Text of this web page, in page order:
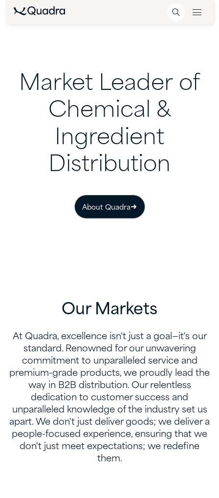
Market Leader of
Chemical &
Ingredient
Distribution
About Quadra
Our Markets
At Quadra, excellence isn't just a goal—it's our
standard. Renowned for our unwavering
commitment to unparalleled service and
premium-grade products, we proudly lead the
way in B2B distribution. Our relentless
dedication to customer success and
unparalleled knowledge of the industry set us
apart. We don't just deliver goods; we deliver a
people-focused experience, ensuring that we
don't just meet expectations; we redefine
them.